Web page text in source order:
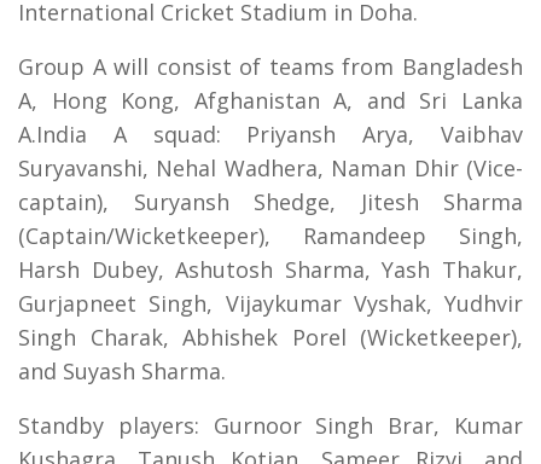
International Cricket Stadium in Doha.
Group A will consist of teams from Bangladesh
A, Hong Kong, Afghanistan A, and Sri Lanka
A.India A squad: Priyansh Arya, Vaibhav
Suryavanshi, Nehal Wadhera, Naman Dhir (Vice-
captain), Suryansh Shedge, Jitesh Sharma
(Captain/Wicketkeeper), Ramandeep Singh,
Harsh Dubey, Ashutosh Sharma, Yash Thakur,
Gurjapneet Singh, Vijaykumar Vyshak, Yudhvir
Singh Charak, Abhishek Porel (Wicketkeeper),
and Suyash Sharma.
Standby players: Gurnoor Singh Brar, Kumar